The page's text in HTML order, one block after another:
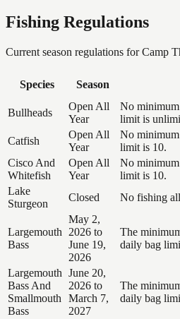
Fishing Regulations
Current season regulations forCamp
Species Season
Bullheads
Open All
Year
No
limit is
Catfish
Open All
Year
No
limit is 10.
Cisco And
Whitefish
Open All
Year
No
limit is 10.
Lake
Sturgeon
Closed No fishing
Largemouth
Bass
May 2,
2026 to
June 19,
2026
The
daily bag
Largemouth
Bass And
Smallmouth
Bass
June 20,
2026 to
March 7,
2027
The
daily bag